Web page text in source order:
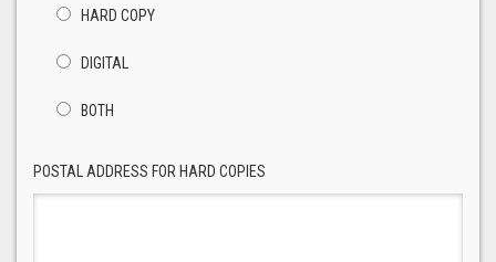
HARD COPY
DIGITAL
BOTH
POSTAL ADDRESS FOR HARD COPIES